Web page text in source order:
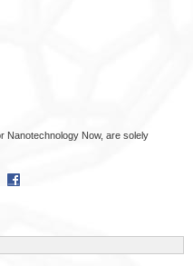
Nanotechnology Now, are solely